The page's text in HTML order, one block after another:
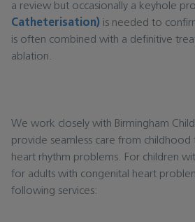
a review but occasionally a keyhole
Catheterisation) is needed to
is often combined with a definitive
ablation.
We work closely with Birmingham
provide seamless care from childhood
heart rhythm problems. For children
for adults with congenital heart
following services: